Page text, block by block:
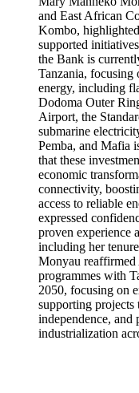
and East African
Kombo,
supported
the Bank is
Tanzania, focusing
energy, including
Dodoma Outer
Airport, the
submarine
Pemba, and Mafia
that these
economic
connectivity,
access to reliable
expressed
proven experience
including her
Monyau
programmes with
2050, focusing on
supporting projects
independence,
industrialization